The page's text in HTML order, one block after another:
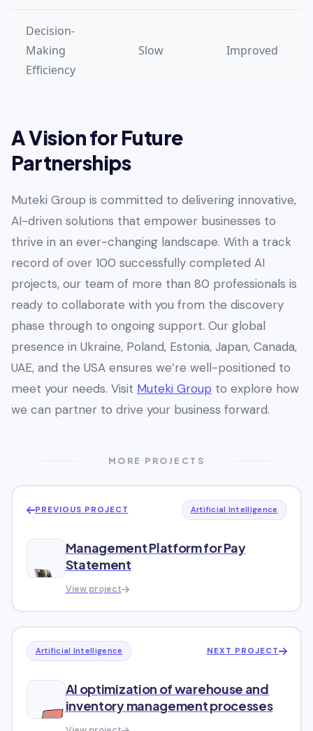
Decision-
Making
Efficiency
Slow Improved
A Vision for Future
Partnerships
Muteki Group is committed to delivering innovative,
AI-driven solutions that empower businesses to
thrive in an ever-changing landscape. With a track
record of over 100 successfully completed AI
projects, our team of more than 80 professionals is
ready to collaborate with you from the discovery
phase through to ongoing support. Our global
presence in Ukraine, Poland, Estonia, Japan, Canada,
UAE, and the USA ensures we’re well-positioned to
meet your needs. Visit Muteki Group to explore how
we can partner to drive your business forward.
MORE PROJECTS
PREVIOUS PROJECT Artificial Intelligence
Management Platform for Pay
Statement
View project
Artificial Intelligence NEXT PROJECT
AI optimization of warehouse and
inventory management processes